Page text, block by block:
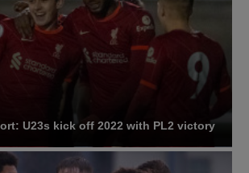
U23s kick off 2022 with PL2 victory